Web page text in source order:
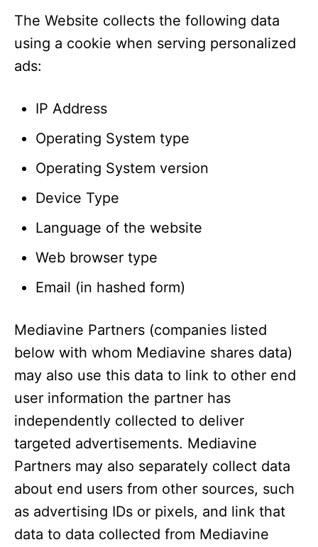
The Website collects the following data
using a cookie when serving personalized
ads:
IP Address
Operating System type
Operating System version
Device Type
Language of the website
Web browser type
Email (in hashed form)
Mediavine Partners (companies listed
below with whom Mediavine shares data)
may also use this data to link to other end
user information the partner has
independently collected to deliver
targeted advertisements. Mediavine
Partners may also separately collect data
about end users from other sources, such
as advertising IDs or pixels, and link that
data to data collected from Mediavine